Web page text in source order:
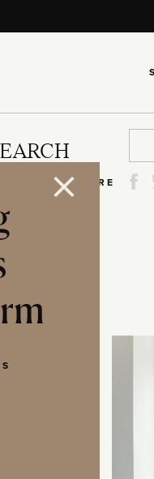
SHARE